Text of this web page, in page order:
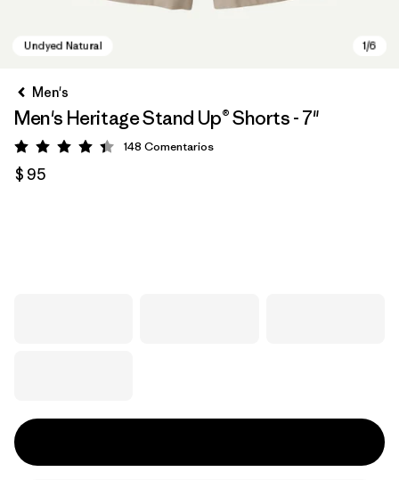
Men's
Men's Heritage Stand Up® Shorts - 7"
Valoración: 4.4 / 5
148 Comentarios
$ 95